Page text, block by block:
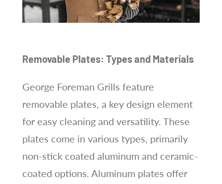
Removable Plates: Types and Materials
George Foreman Grills feature
removable plates, a key design element
for easy cleaning and versatility. These
plates come in various types, primarily
non-stick coated aluminum and ceramic-
coated options. Aluminum plates offer